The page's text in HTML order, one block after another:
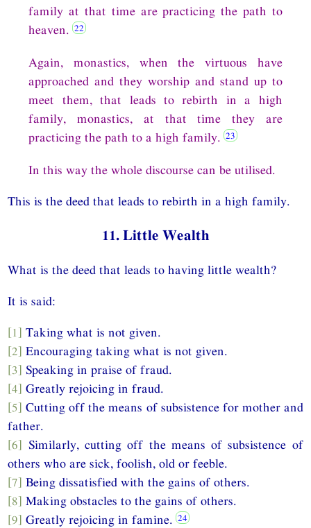
family at that time are practicing the path to
heaven.
Again, monastics, when the virtuous have
approached and they worship and stand up to
meet them, that leads to rebirth in a high
family, monastics, at that time they are
practicing the path to a high family.
In this way the whole discourse can be utilised.
This is the deed that leads to rebirth in a high family.
11. Little Wealth
What is the deed that leads to having little wealth?
It is said:
[1] Taking what is not given.
[2] Encouraging taking what is not given.
[3] Speaking in praise of fraud.
[4] Greatly rejoicing in fraud.
[5] Cutting off the means of subsistence for mother and
father.
[6] Similarly, cutting off the means of subsistence of
others who are sick, foolish, old or feeble.
[7] Being dissatisfied with the gains of others.
[8] Making obstacles to the gains of others.
[9] Greatly rejoicing in famine.